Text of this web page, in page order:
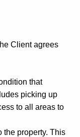
Client agrees
that
picking up
to all areas to
the property. This